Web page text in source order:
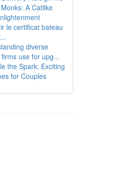
A Catlike
le certificat bateau
diverse
use for upg...
the Spark: Exciting
for Couples